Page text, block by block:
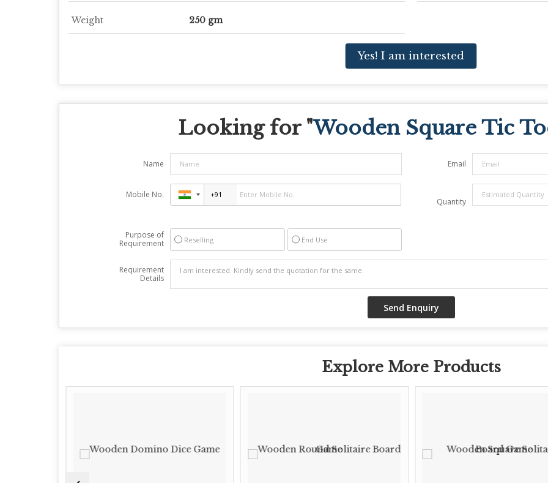
Weight 250 gm
Yes! I am interested
Looking for "Wooden Square Tic
Name Email
Mobile No.
Quantity
Purpose of
Requirement
Reselling End Use
Requirement
Details
Explore More Products